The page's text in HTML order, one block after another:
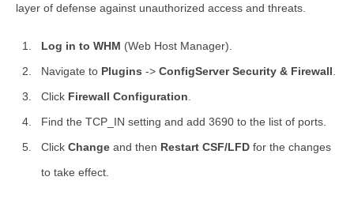
layer of defense against unauthorized access and threats.
Log in to WHM (Web Host Manager).
Navigate to Plugins -> ConfigServer Security & Firewall
Click Firewall Configuration
Find the TCP_IN setting and add 3690 to the list of ports.
Click Change and then Restart CSF/LFD for the changes
to take effect.